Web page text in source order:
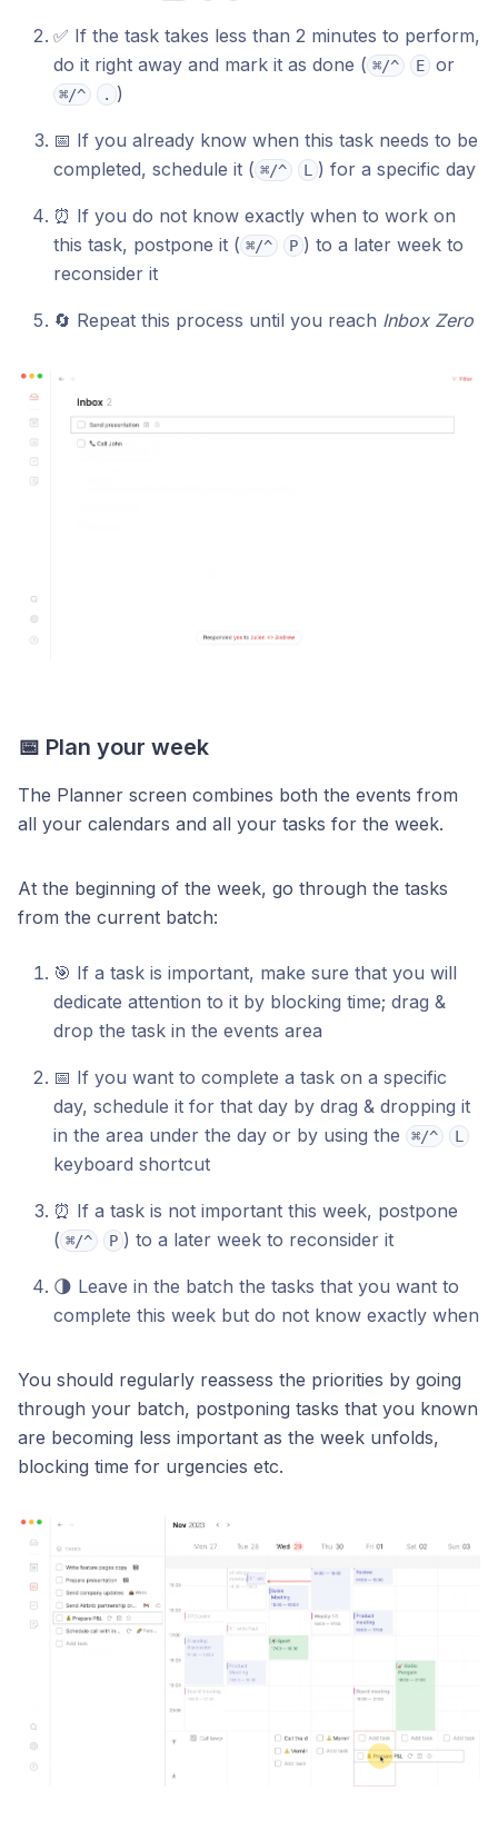
✅ If the task takes less than 2 minutes to perform,
do it right away and mark it as done ( ⌘/^ E or
⌘/^ . )
📅 If you already know when this task needs to be
completed, schedule it ( ⌘/^ L ) for a specific day
⏰ If you do not know exactly when to work on
this task, postpone it ( ⌘/^ P ) to a later week to
reconsider it
🔄 Repeat this process until you reach Inbox Zero
📅 Plan your week
The Planner screen combines both the events from
all your calendars and all your tasks for the week.
At the beginning of the week, go through the tasks
from the current batch:
🎯 If a task is important, make sure that you will
dedicate attention to it by blocking time; drag &
drop the task in the events area
📅 If you want to complete a task on a specific
day, schedule it for that day by drag & dropping it
in the area under the day or by using the
⌘/^ L
keyboard shortcut
⏰ If a task is not important this week, postpone
( ⌘/^ P ) to a later week to reconsider it
🌗 Leave in the batch the tasks that you want to
complete this week but do not know exactly when
You should regularly reassess the priorities by going
through your batch, postponing tasks that you known
are becoming less important as the week unfolds,
blocking time for urgencies etc.